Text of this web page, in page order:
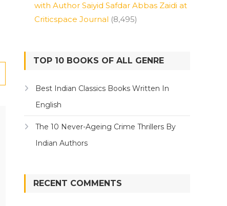
with Author Saiyid Safdar Abbas Zaidi at
Criticspace Journal (8,495)
TOP 10 BOOKS OF ALL GENRE
Best Indian Classics Books Written In
English
The 10 Never-Ageing Crime Thrillers By
Indian Authors
RECENT COMMENTS